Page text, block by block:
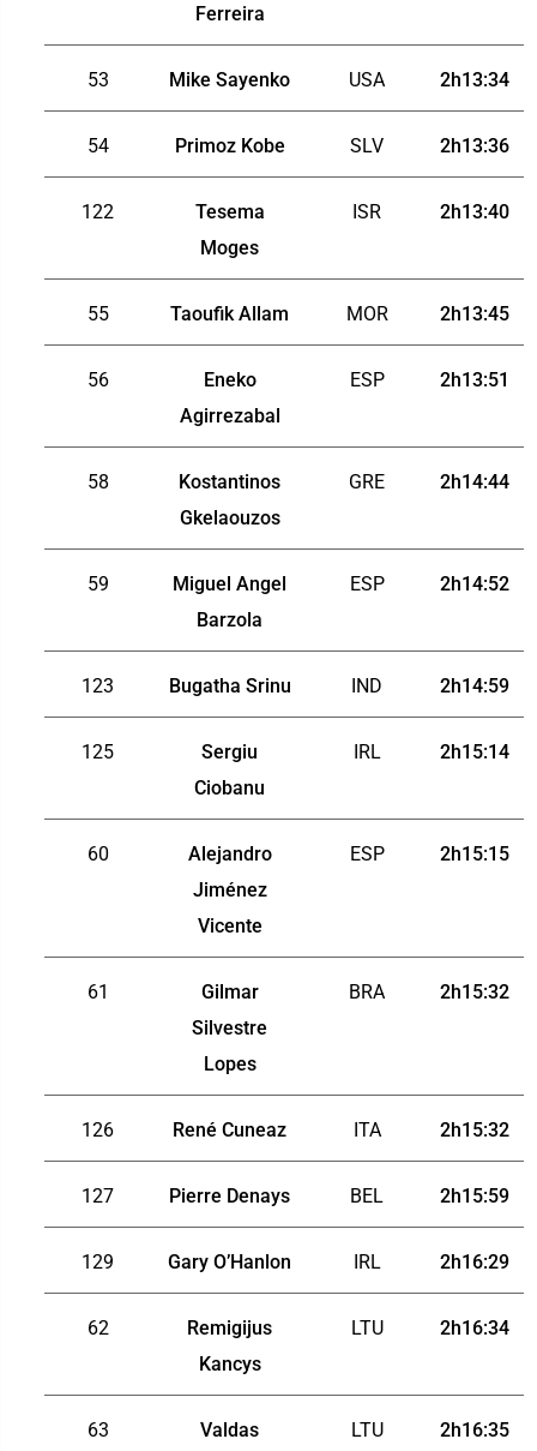
Ferreira
53 Mike Sayenko USA 2h13:34
54 Primoz Kobe SLV 2h13:36
122
Tesema
Moges
ISR 2h13:40
55 Taoufik Allam MOR 2h13:45
56
Eneko
Agirrezabal
ESP 2h13:51
58
Kostantinos
Gkelaouzos
GRE 2h14:44
59
Miguel Angel
Barzola
ESP 2h14:52
123 Bugatha Srinu IND 2h14:59
125
Sergiu
Ciobanu
IRL 2h15:14
60
Alejandro
Jiménez
Vicente
ESP 2h15:15
61
Gilmar
Silvestre
Lopes
BRA 2h15:32
126 René Cuneaz ITA 2h15:32
127 Pierre Denays BEL 2h15:59
129 Gary O’Hanlon IRL 2h16:29
62
Remigijus
Kancys
LTU 2h16:34
63 Valdas LTU 2h16:35